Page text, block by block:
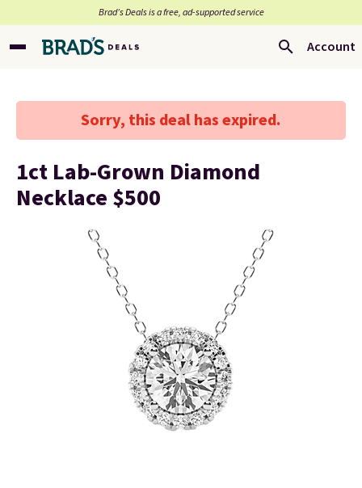
Brad’s Deals is a free, ad-supported service
Account
Sorry, this deal has expired.
1ct Lab-Grown Diamond
Necklace $500